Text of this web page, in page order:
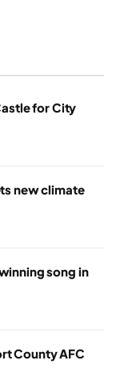
for City
new climate
song in
County AFC